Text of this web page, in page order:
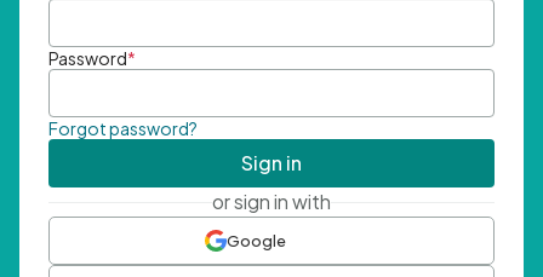
Password*
Forgot password?
Sign in
or sign in with
Google